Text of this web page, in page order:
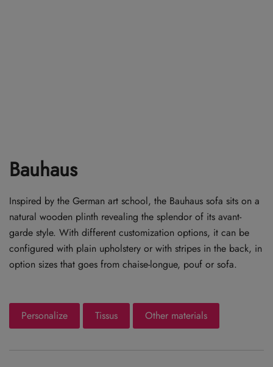
Bauhaus
Inspired by the German art school, the Bauhaus sofa sits on a
natural wooden plinth revealing the splendor of its avant-
garde style. With different customization options, it can be
configured with plain upholstery or with stripes in the back, in
option sizes that goes from chaise-longue, pouf or sofa.
Personalize Tissus Other materials